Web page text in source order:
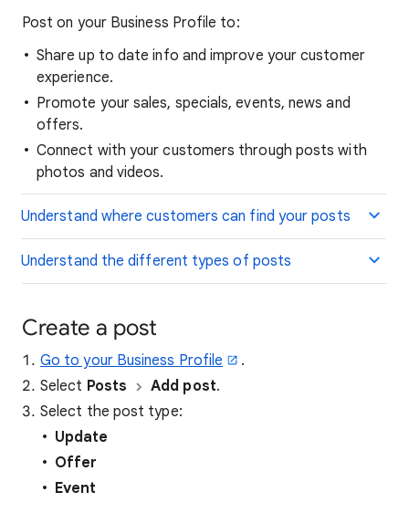
Post on your Business Profile to:
Share up to date info and improve your customer
experience.
Promote your sales, specials, events, news and
offers.
Connect with your customers through posts with
photos and videos.
Understand where customers can find your posts
Understand the different types of posts
Create a post
Go to your Business Profile
.
Select Posts Add post.
Select the post type:
Update
Offer
Event